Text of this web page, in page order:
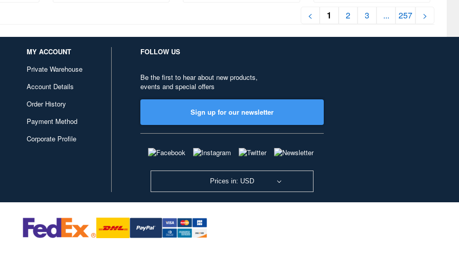
< 1 2 3 ... 257 >
MY ACCOUNT
Private Warehouse
Account Details
Order History
Payment Method
Corporate Profile
FOLLOW US
Be the first to hear about new products,
events and special offers
Sign up for our newsletter
Prices in: USD